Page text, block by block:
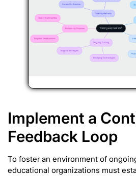
Implement a
Feedback Loop
To foster an environment of
educational organizations must